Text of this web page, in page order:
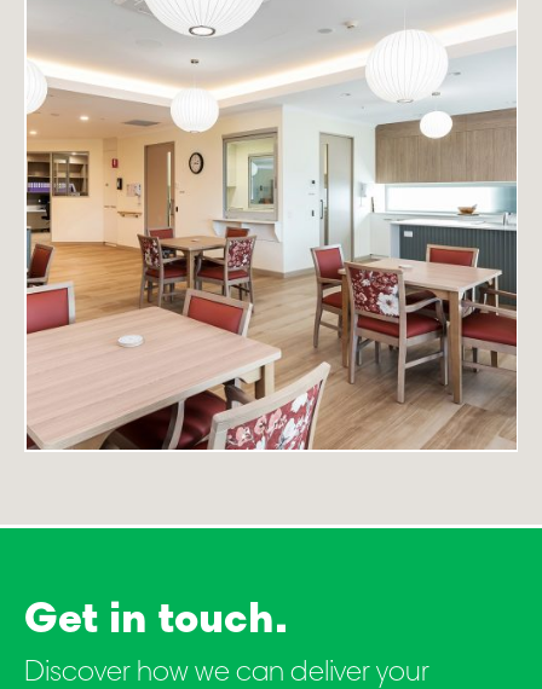
Get in touch.
Discover how we can deliver your